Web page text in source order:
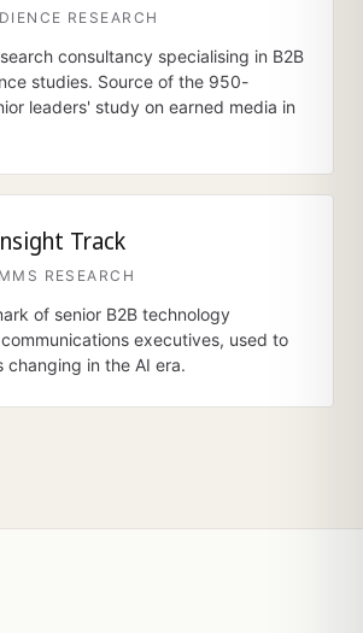
RESEARCH
consultancy specialising in B2B
studies. Source of the 950-
leaders' study on earned media in
Track
RESEARCH
of senior B2B technology
executives, used to
changing in the AI era.